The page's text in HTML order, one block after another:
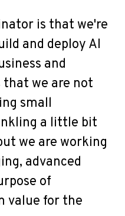
is that we're
and deploy AI
and
that we are not
small
a little bit
we are working
advanced
of
value for the